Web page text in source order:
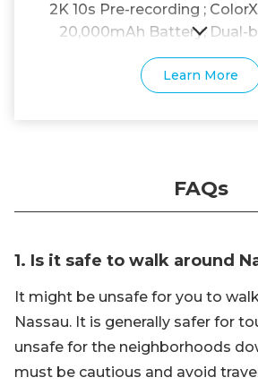
2K 10s Pre-recording ;
20,000mAh Battery; Dual-
Learn More
FAQs
1. Is it safe to walk around
It might be unsafe for you to
Nassau. It is generally safer for
unsafe for the neighborhoods
must be cautious and avoid